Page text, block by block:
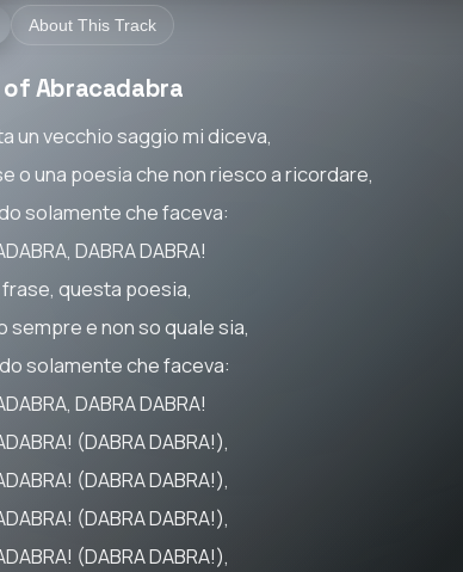
About This Track
of Abracadabra
un vecchio saggio mi diceva,
o una poesia che non riesco a ricordare,
solamente che faceva:
DABRA DABRA!
questa poesia,
sempre e non so quale sia,
solamente che faceva:
DABRA DABRA!
(DABRA DABRA!),
(DABRA DABRA!),
(DABRA DABRA!),
(DABRA DABRA!),